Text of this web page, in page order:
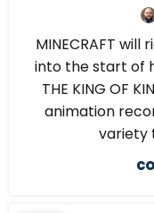
MINECRAFT will
into the start of
THE KING OF
animation
variety